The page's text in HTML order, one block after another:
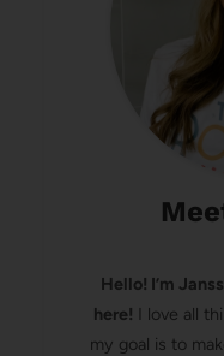
Hello! I’m
here! I love all
my goal is to